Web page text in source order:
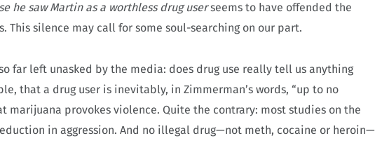
he saw Martin as a worthless drug userseems to have offended the
silence may call for some soul-searching on our part.
far left unasked by the media: does drug use really tell us anything
that a drug user is inevitably, in Zimmerman’s words, “up to no
marijuana provokes violence. Quite the contrary: most studies on the
in aggression. And no illegal drug—not meth, cocaine or heroin—